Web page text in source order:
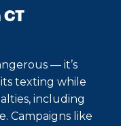
— it’s
texting while
including
Campaigns like